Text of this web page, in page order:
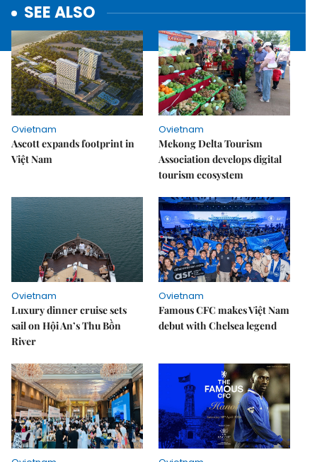
SEE ALSO
Ovietnam
Ascott expands footprint in
Việt Nam
Ovietnam
Mekong Delta Tourism
Association develops digital
tourism ecosystem
Ovietnam
Luxury dinner cruise sets
sail on Hội An’s Thu Bồn
River
Ovietnam
Famous CFC makes Việt Nam
debut with Chelsea legend